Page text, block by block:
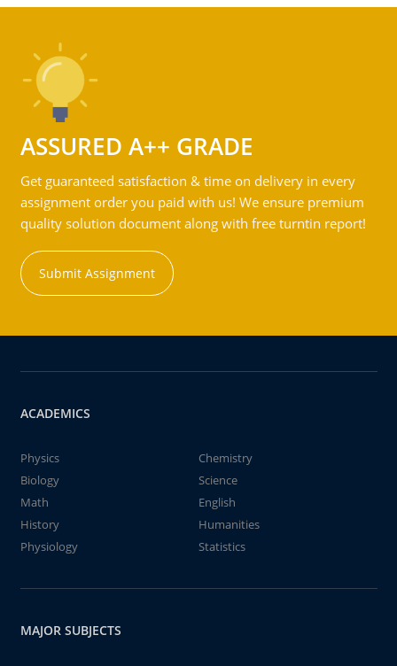
ASSURED A++ GRADE
Get guaranteed satisfaction & time on delivery in every
assignment order you paid with us! We ensure premium
quality solution document along with free turntin report!
Submit Assignment
ACADEMICS
Physics
Chemistry
Biology
Science
Math
English
History
Humanities
Physiology
Statistics
MAJOR SUBJECTS